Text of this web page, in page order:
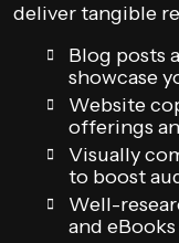
deliver tangible
Blog posts
showcase
Website
offerings
Visually
to boost
Well-
and